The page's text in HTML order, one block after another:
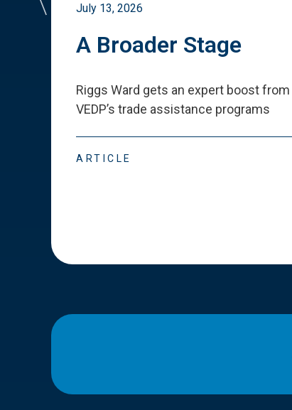
July 13, 2026
A Broader Stage
Riggs Ward gets an expert boost from
VEDP’s trade assistance programs
ARTICLE